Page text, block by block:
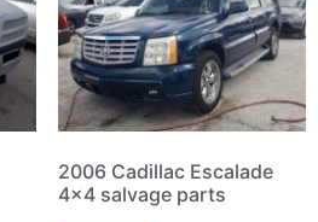
2006 Cadillac Escalade
4×4 salvage parts